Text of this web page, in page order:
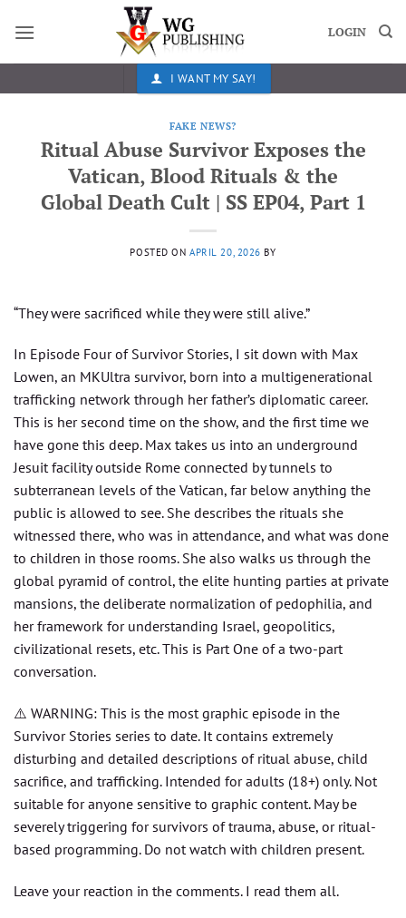
LOGIN
I WANT MY SAY!
FAKE NEWS?
Ritual Abuse Survivor Exposes the
Vatican, Blood Rituals & the
Global Death Cult | SS EP04, Part 1
POSTED ONAPRIL 20, 2026 BY
“They were sacrificed while they were still alive.”
In Episode Four of Survivor Stories, I sit down with Max
Lowen, an MKUltra survivor, born into a multigenerational
trafficking network through her father’s diplomatic career.
This is her second time on the show, and the first time we
have gone this deep. Max takes us into an underground
Jesuit facility outside Rome connected by tunnels to
subterranean levels of the Vatican, far below anything the
public is allowed to see. She describes the rituals she
witnessed there, who was in attendance, and what was done
to children in those rooms. She also walks us through the
global pyramid of control, the elite hunting parties at private
mansions, the deliberate normalization of pedophilia, and
her framework for understanding Israel, geopolitics,
civilizational resets, etc. This is Part One of a two-part
conversation.
⚠️ WARNING: This is the most graphic episode in the
Survivor Stories series to date. It contains extremely
disturbing and detailed descriptions of ritual abuse, child
sacrifice, and trafficking. Intended for adults (18+) only. Not
suitable for anyone sensitive to graphic content. May be
severely triggering for survivors of trauma, abuse, or ritual-
based programming. Do not watch with children present.
Leave your reaction in the comments. I read them all.